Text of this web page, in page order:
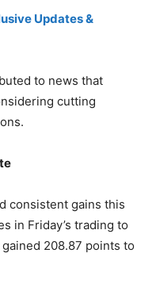
Updates &
to news that
cutting
consistent gains this
in Friday’s trading to
208.87 points to